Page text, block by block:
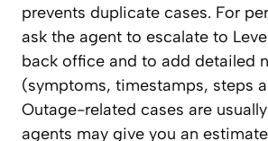
prevents duplicate cases. For
ask the agent to escalate to
back office and to add detailed
(symptoms, timestamps, steps
Outage-related cases are
agents may give you an